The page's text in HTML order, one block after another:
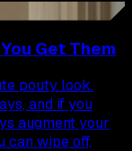
Get Them
pouty look.
and if you
augment your
can wipe off,